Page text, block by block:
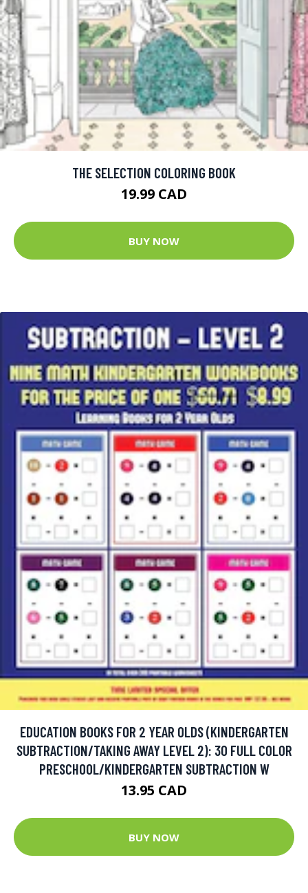
THE SELECTION COLORING BOOK
19.99 CAD
BUY NOW
EDUCATION BOOKS FOR 2 YEAR OLDS (KINDERGARTEN
SUBTRACTION/TAKING AWAY LEVEL 2): 30 FULL COLOR
PRESCHOOL/KINDERGARTEN SUBTRACTION W
13.95 CAD
BUY NOW